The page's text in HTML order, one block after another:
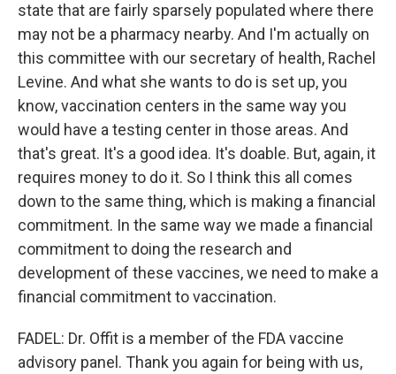
state that are fairly sparsely populated where there
may not be a pharmacy nearby. And I'm actually on
this committee with our secretary of health, Rachel
Levine. And what she wants to do is set up, you
know, vaccination centers in the same way you
would have a testing center in those areas. And
that's great. It's a good idea. It's doable. But, again, it
requires money to do it. So I think this all comes
down to the same thing, which is making a financial
commitment. In the same way we made a financial
commitment to doing the research and
development of these vaccines, we need to make a
financial commitment to vaccination.
FADEL: Dr. Offit is a member of the FDA vaccine
advisory panel. Thank you again for being with us,